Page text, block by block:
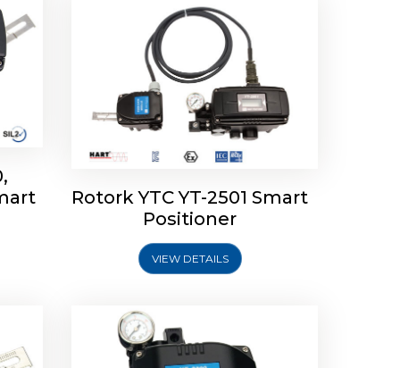
Rotork YTC YT-2501 Smart
Positioner
VIEW DETAILS
Rotork YTC YT-2300 Smart
Positioner